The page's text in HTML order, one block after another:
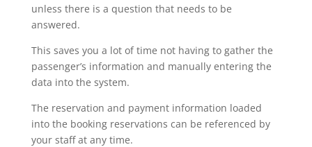
unless there is a question that needs to be
answered.
This saves you a lot of time not having to gather the
passenger’s information and manually entering the
data into the system.
The reservation and payment information loaded
into the booking reservations can be referenced by
your staff at any time.